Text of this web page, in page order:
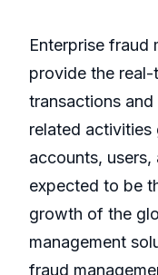
Enterprise fraud
provide the
transactions
related activities
accounts,
expected to be
growth of the
management
fraud